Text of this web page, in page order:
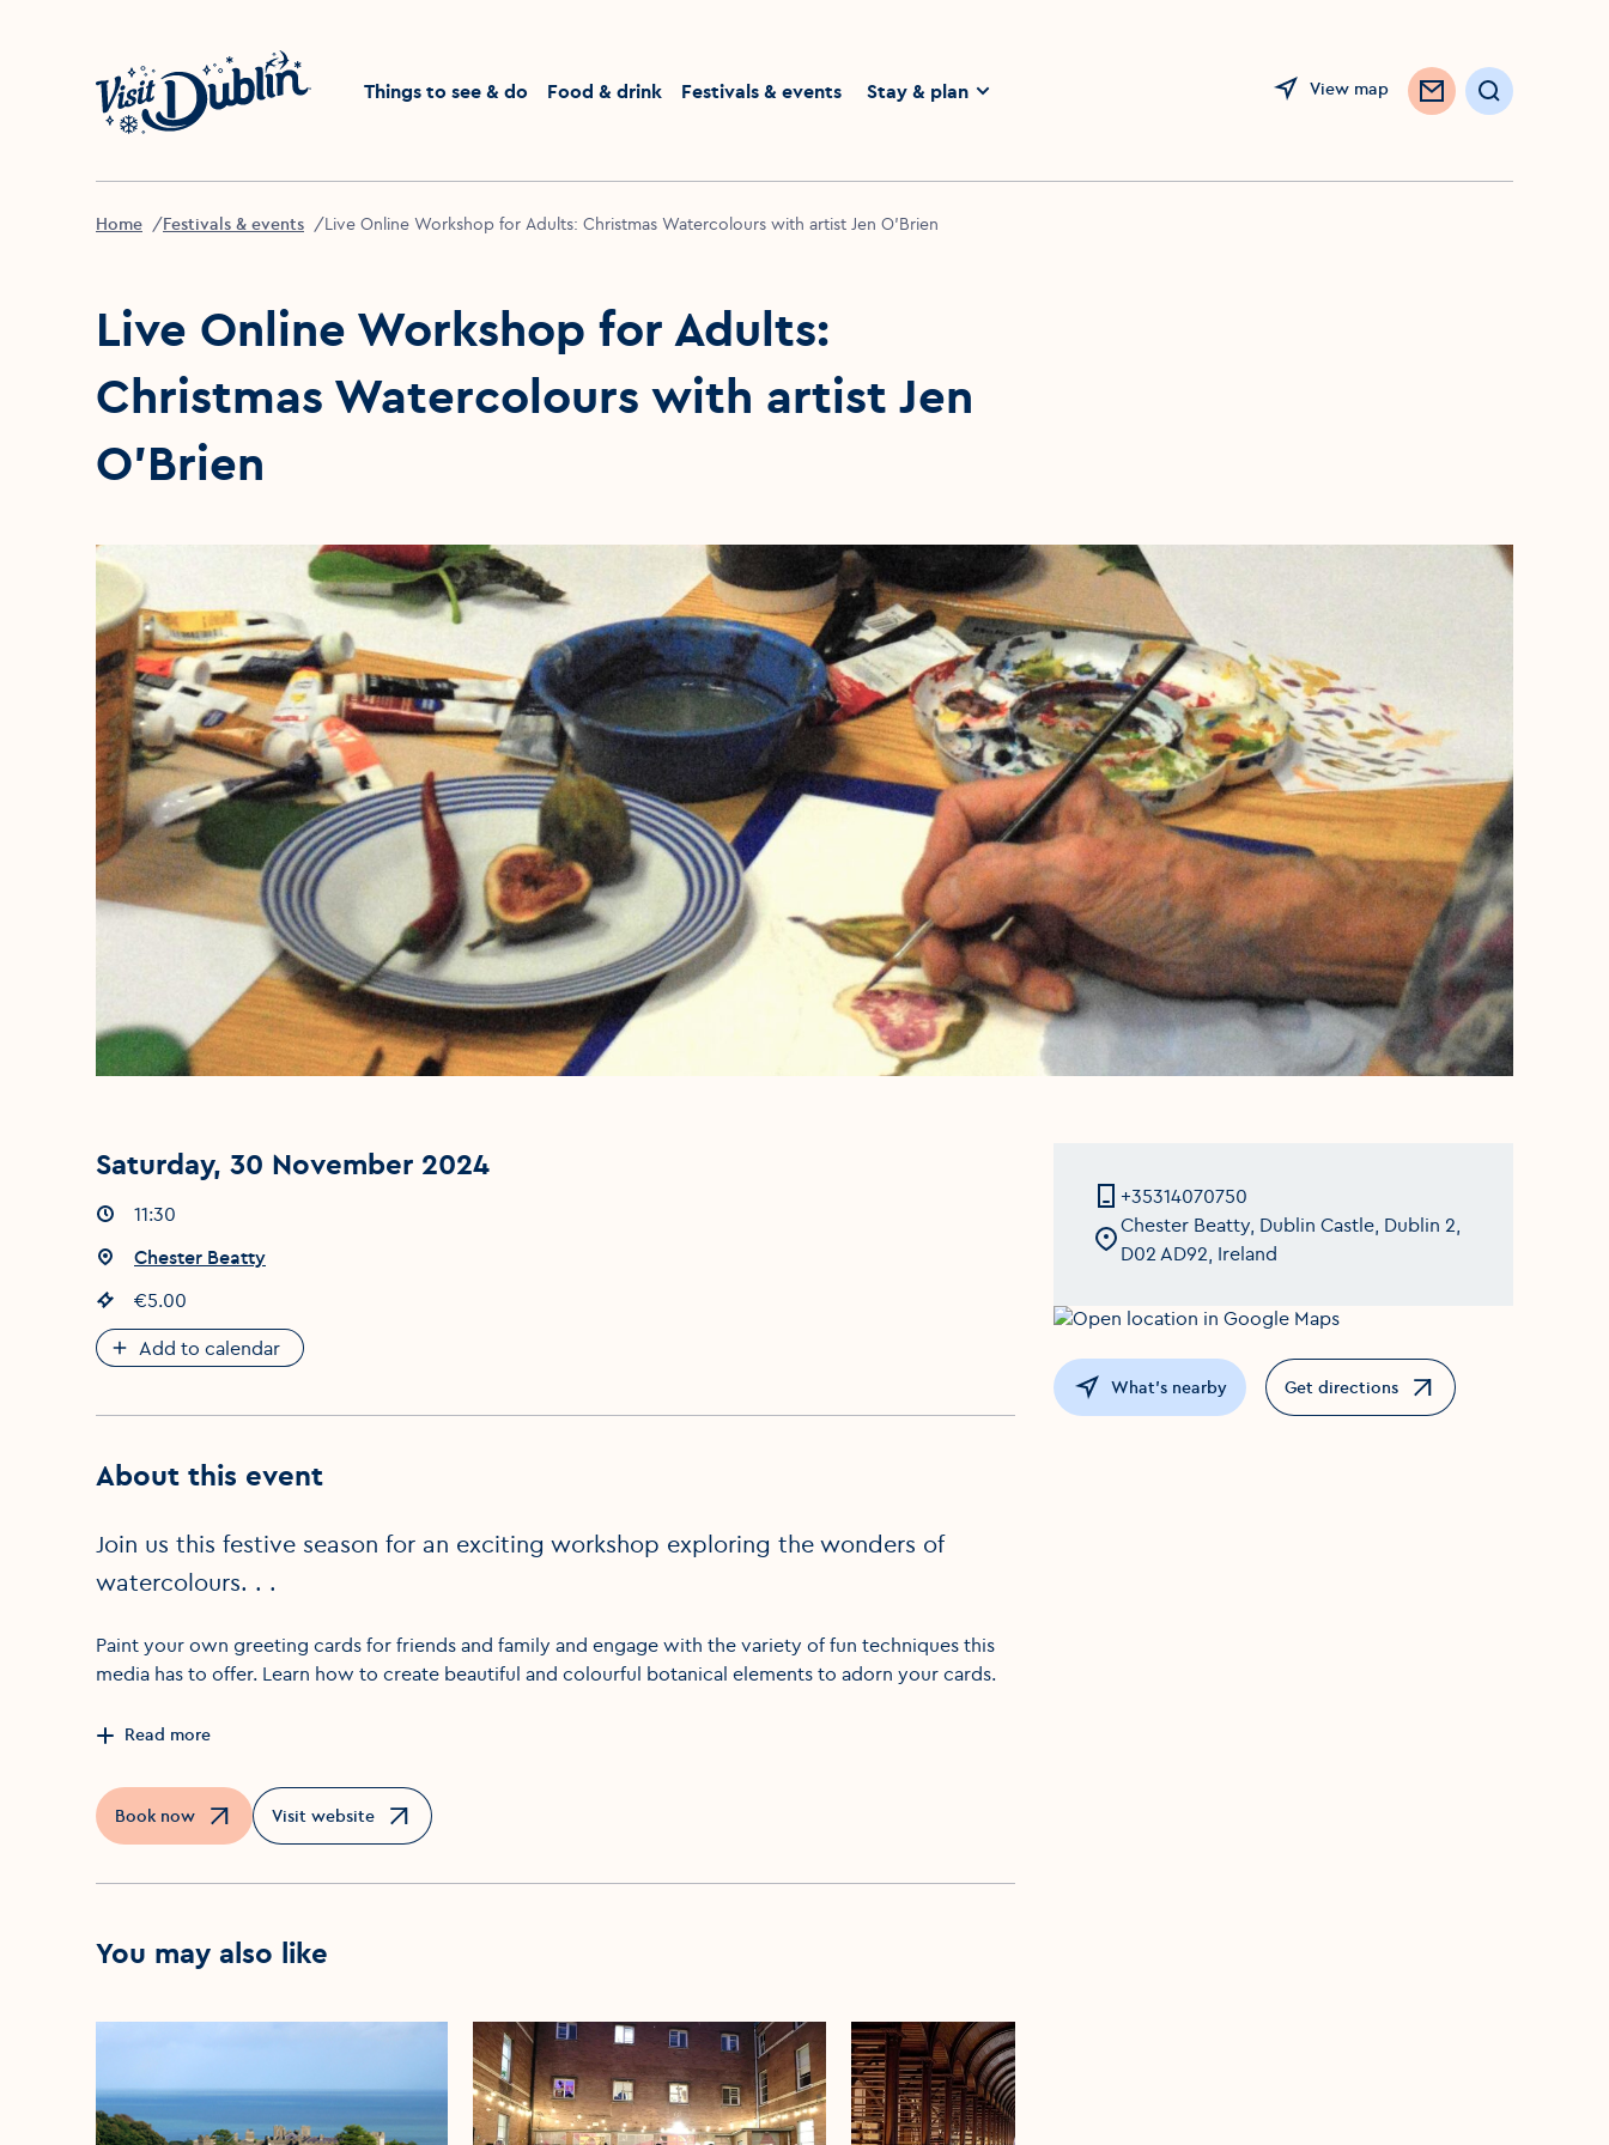
Things to see & do
Food & drink Festivals & events Stay & plan View map
Search
Home Festivals & events Live Online Workshop for Adults: Christmas Watercolours with artist Jen O’Brien
Live Online Workshop for Adults:
Christmas Watercolours with artist Jen
O’Brien
Saturday, 30 November 2024
Event times
11:30
Event location:
Chester Beatty
Event price
€5.00
Add to calendar
About this event
Join us this festive season for an exciting workshop exploring the wonders of
watercolours. . .
Paint your own greeting cards for friends and family and engage with the variety of fun techniques this
media has to offer. Learn how to create beautiful and colourful botanical elements to adorn your cards.
Read more
Book now
Opens in a new windowVisit website
Opens in a new window
You may also like
+35314070750
Chester Beatty, Dublin Castle, Dublin 2,
D02 AD92, Ireland
What's nearby Get directions
Opens in a new window